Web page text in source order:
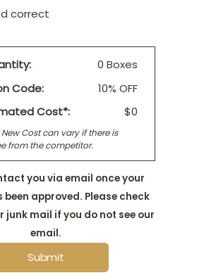
correct
0 Boxes
Code:
10% OFF
Cost*:
$0
Cost can vary if there is
from the competitor.
you via email once your
been approved. Please check
junk mail if you do not see our
email.
Submit